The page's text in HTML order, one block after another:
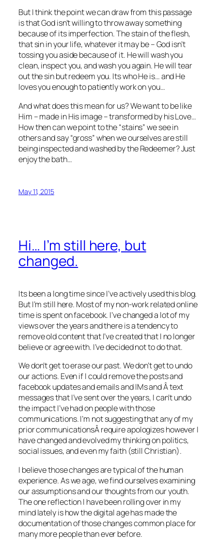
But I think the point we can draw from this passage
is that God isn’t willing to throw away something
because of its imperfection. The stain of the flesh,
that sin in your life, whatever it may be – God isn’t
tossing you aside because of it. He will wash you
clean, inspect you, and wash you again. He will tear
out the sin but redeem you. Its who He is… and He
loves you enough to patiently work on you…
And what does this mean for us? We want to be like
Him – made in His image – transformed by his Love…
How then can we point to the “stains” we see in
others and say “gross” when we ourselves are still
being inspected and washed by the Redeemer? Just
enjoy the bath…
May 11, 2015
Hi… I’m still here, but
changed.
Its been a long time since I’ve actively used this blog.
But I’m still here. Most of my non-work related online
time is spent on facebook. I’ve changed a lot of my
views over the years and there is a tendency to
remove old content that I’ve created that I no longer
believe or agree with. I’ve decided not to do that.
We don’t get to erase our past. We don’t get to undo
our actions. Even if I could remove the posts and
facebook updates and emails and IMs and Â text
messages that I’ve sent over the years, I can’t undo
the impact I’ve had on people with those
communications. I’m not suggesting that any of my
prior communicationsÂ require apologizes however I
have changed and evolved my thinking on politics,
social issues, and even my faith (still Christian).
I believe those changes are typical of the human
experience. As we age, we find ourselves examining
our assumptions and our thoughts from our youth.
The one reflection I have been rolling over in my
mind lately is how the digital age has made the
documentation of those changes common place for
many more people than ever before.